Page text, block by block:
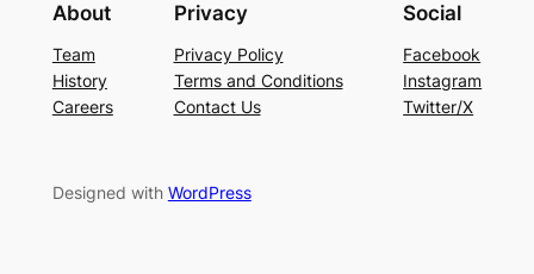
About
Team
History
Careers
Privacy
Privacy Policy
Terms and Conditions
Contact Us
Social
Facebook
Instagram
Twitter/X
Designed with WordPress